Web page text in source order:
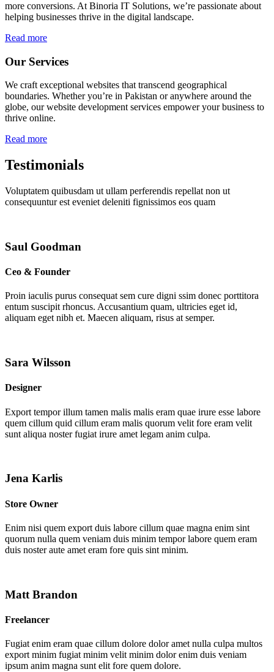
more conversions. At Binoria IT Solutions, we’re passionate about
helping businesses thrive in the digital landscape.
Read more
Our Services
We craft exceptional websites that transcend geographical
boundaries. Whether you’re in Pakistan or anywhere around the
globe, our website development services empower your business to
thrive online.
Read more
Testimonials
Voluptatem quibusdam ut ullam perferendis repellat non ut
consequuntur est eveniet deleniti fignissimos eos quam
Saul Goodman
Ceo & Founder
Proin iaculis purus consequat sem cure digni ssim donec porttitora
entum suscipit rhoncus. Accusantium quam, ultricies eget id,
aliquam eget nibh et. Maecen aliquam, risus at semper.
Sara Wilsson
Designer
Export tempor illum tamen malis malis eram quae irure esse labore
quem cillum quid cillum eram malis quorum velit fore eram velit
sunt aliqua noster fugiat irure amet legam anim culpa.
Jena Karlis
Store Owner
Enim nisi quem export duis labore cillum quae magna enim sint
quorum nulla quem veniam duis minim tempor labore quem eram
duis noster aute amet eram fore quis sint minim.
Matt Brandon
Freelancer
Fugiat enim eram quae cillum dolore dolor amet nulla culpa multos
export minim fugiat minim velit minim dolor enim duis veniam
ipsum anim magna sunt elit fore quem dolore.